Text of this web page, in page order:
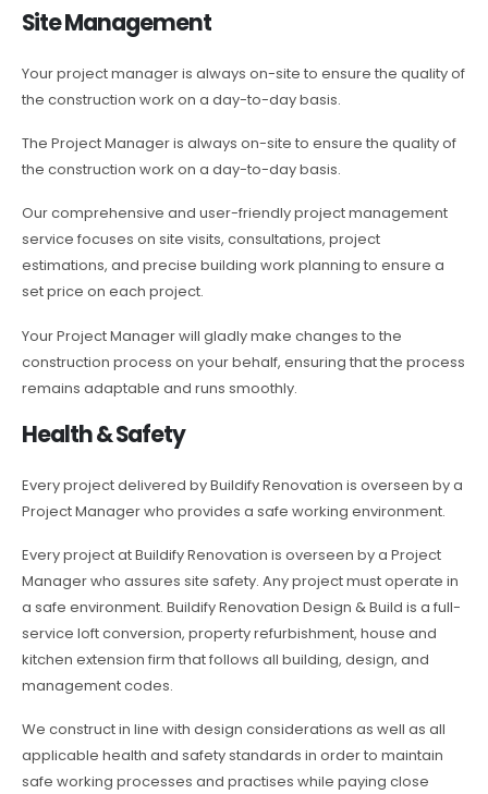
Site Management
Your project manager is always on-site to ensure the quality of
the construction work on a day-to-day basis.
The Project Manager is always on-site to ensure the quality of
the construction work on a day-to-day basis.
Our comprehensive and user-friendly project management
service focuses on site visits, consultations, project
estimations, and precise building work planning to ensure a
set price on each project.
Your Project Manager will gladly make changes to the
construction process on your behalf, ensuring that the process
remains adaptable and runs smoothly.
Health & Safety
Every project delivered by Buildify Renovation is overseen by a
Project Manager who provides a safe working environment.
Every project at Buildify Renovation is overseen by a Project
Manager who assures site safety. Any project must operate in
a safe environment. Buildify Renovation Design & Build is a full-
service loft conversion, property refurbishment, house and
kitchen extension firm that follows all building, design, and
management codes.
We construct in line with design considerations as well as all
applicable health and safety standards in order to maintain
safe working processes and practises while paying close